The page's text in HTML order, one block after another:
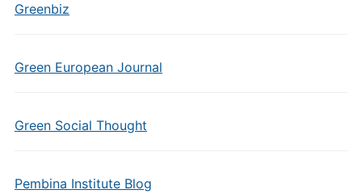
Greenbiz
Green European Journal
Green Social Thought
Pembina Institute Blog